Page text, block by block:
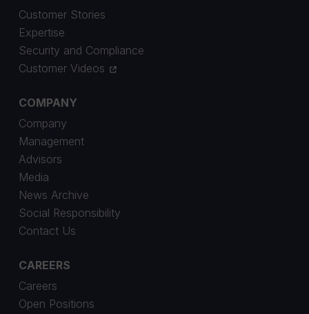
Customer Stories
Expertise
Security and Compliance
Customer Videos
COMPANY
Company
Management
Advisors
Media
News Archive
Social Responsibility
Contact Us
CAREERS
Careers
Open Positions